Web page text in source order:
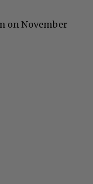
on November